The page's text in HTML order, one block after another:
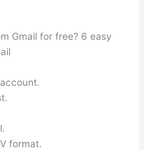
Gmail for free? 6 easy
format.